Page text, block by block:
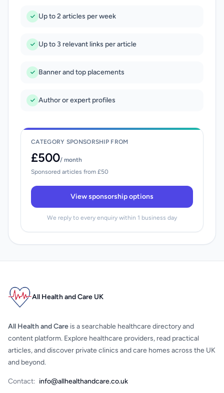
Up to 2 articles per week
Up to 3 relevant links per article
Banner and top placements
Author or expert profiles
CATEGORY SPONSORSHIP FROM
£500/ month
Sponsored articles from £50
View sponsorship options
We reply to every enquiry within 1 business day
All Health and Care UK
All Health and Care is a searchable healthcare directory and
content platform. Explore healthcare providers, read practical
articles, and discover private clinics and care homes across the UK
and beyond.
Contact: info@allhealthandcare.co.uk